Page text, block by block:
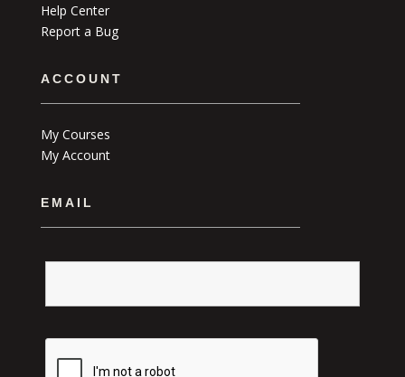
Help Center
Report a Bug
ACCOUNT
My Courses
My Account
EMAIL